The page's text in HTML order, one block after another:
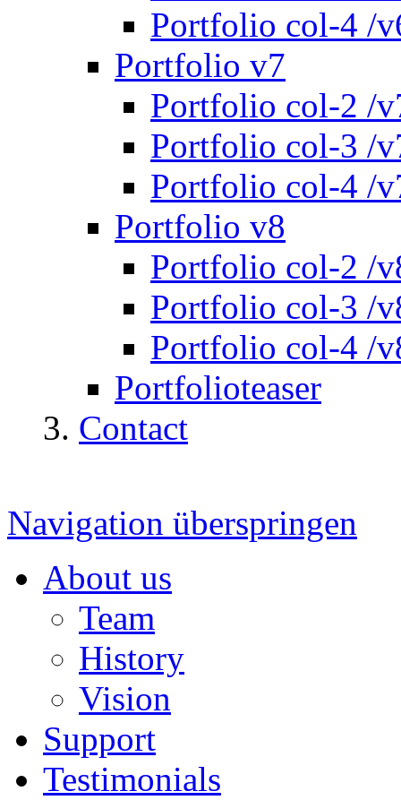
Portfolio col-4 /
Portfolio v7
Portfolio col-2 /
Portfolio col-3 /
Portfolio col-4 /
Portfolio v8
Portfolio col-2 /
Portfolio col-3 /
Portfolio col-4 /
Portfolioteaser
Contact
Navigation überspringen
About us
Team
History
Vision
Support
Testimonials